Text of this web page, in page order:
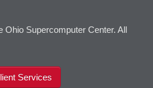
Ohio Supercomputer Center. All
Services